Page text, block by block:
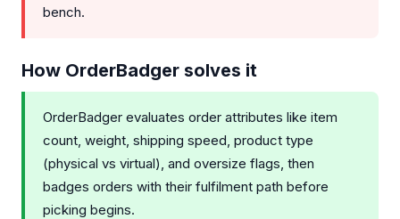
bench.
How OrderBadger solves it
OrderBadger evaluates order attributes like item
count, weight, shipping speed, product type
(physical vs virtual), and oversize flags, then
badges orders with their fulfilment path before
picking begins.